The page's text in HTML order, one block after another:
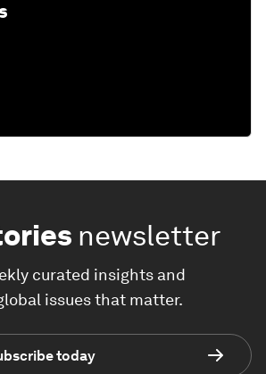
newsletter
curated insights and
issues that matter.
today